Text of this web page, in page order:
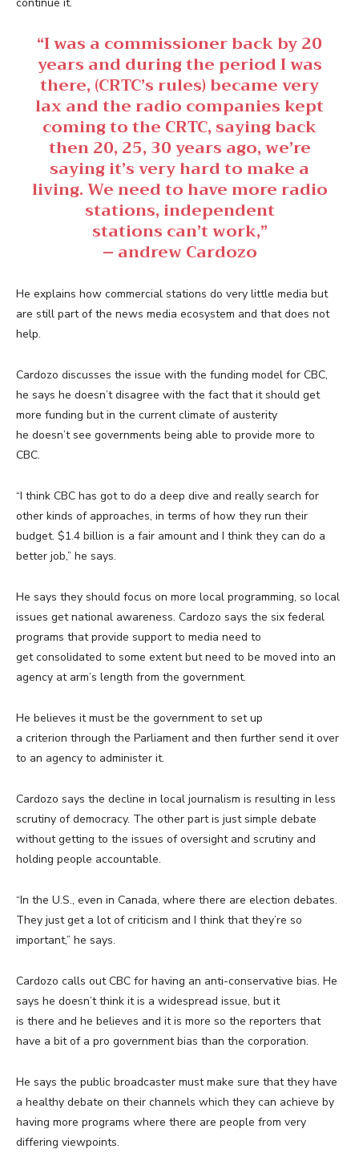
“I was a commissioner back by 20
years and during the period I was
there, (CRTC’s rules) became very
lax and the radio companies kept
coming to the CRTC, saying back
then 20, 25, 30 years ago, we’re
saying it’s very hard to make a
living. We need to have more radio
stations, independent
stations can’t work,”
– andrew Cardozo
He explains how commercial stations do very little media but
are still part of the news media ecosystem and that does not
help.
Cardozo discusses the issue with the funding model for CBC,
he says he doesn’t disagree with the fact that it should get
more funding but in the current climate of austerity
he doesn’t see governments being able to provide more to
CBC.
“I think CBC has got to do a deep dive and really search for
other kinds of approaches, in terms of how they run their
budget. $1.4 billion is a fair amount and I think they can do a
better job,” he says.
He says they should focus on more local programming, so local
issues get national awareness. Cardozo says the six federal
programs that provide support to media need to
get consolidated to some extent but need to be moved into an
agency at arm’s length from the government.
He believes it must be the government to set up
a criterion through the Parliament and then further send it over
to an agency to administer it.
Cardozo says the decline in local journalism is resulting in less
scrutiny of democracy. The other part is just simple debate
without getting to the issues of oversight and scrutiny and
holding people accountable.
“In the U.S., even in Canada, where there are election debates.
They just get a lot of criticism and I think that they’re so
important,” he says.
Cardozo calls out CBC for having an anti-conservative bias. He
says he doesn’t think it is a widespread issue, but it
is there and he believes and it is more so the reporters that
have a bit of a pro government bias than the corporation.
He says the public broadcaster must make sure that they have
a healthy debate on their channels which they can achieve by
having more programs where there are people from very
differing viewpoints.